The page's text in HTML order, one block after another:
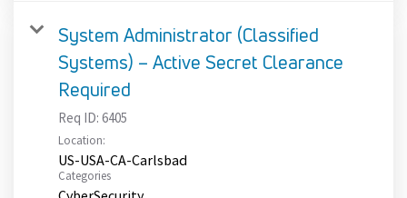
System Administrator (Classified
Systems) – Active Secret Clearance
Required
Req ID: 6405
Location:
US-USA-CA-Carlsbad
Categories